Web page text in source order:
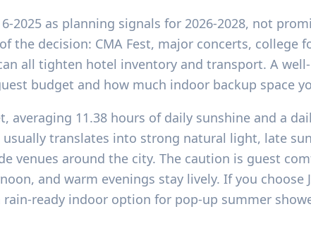
as planning signals for 2026-2028, not
the decision: CMA Fest, major concerts, college
all tighten hotel inventory and transport. A
budget and how much indoor backup space
11.38 hours of daily sunshine and a
translates into strong natural light, late
venues around the city. The caution is guest
and warm evenings stay lively. If you choose
ready indoor option for pop-up summer